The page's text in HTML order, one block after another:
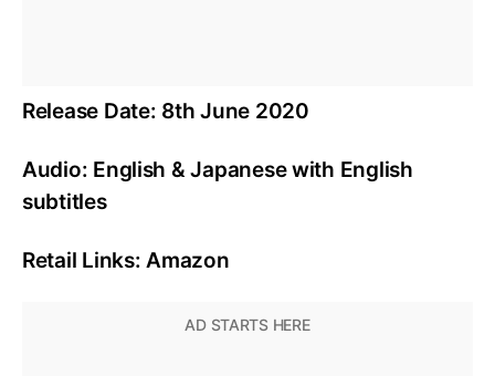
Release Date: 8th June 2020
Audio: English & Japanese with English
subtitles
Retail Links: Amazon